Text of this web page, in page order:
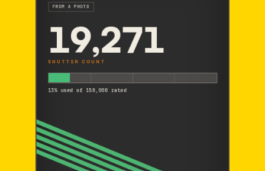
FROM A PHOTO
19,271
SHUTTER COUNT
13% used of 150,000 rated